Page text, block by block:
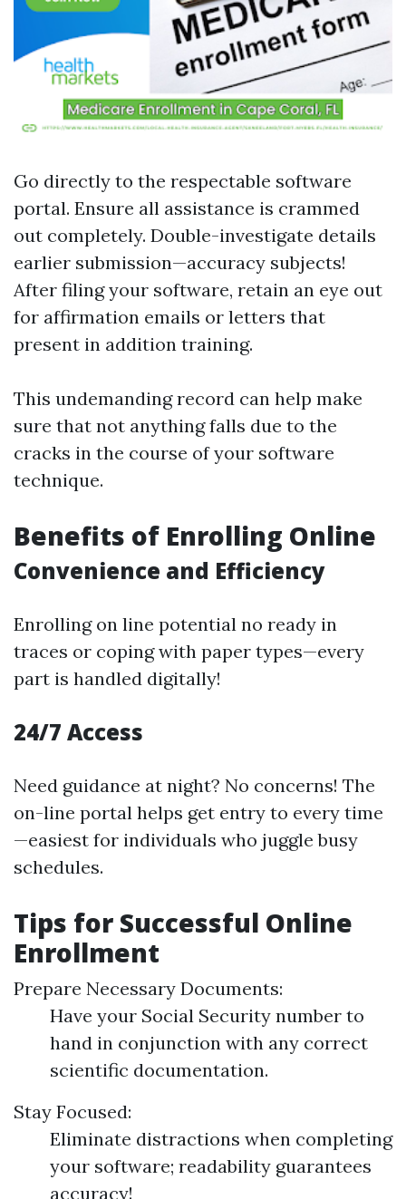
Go directly to the respectable software
portal. Ensure all assistance is crammed
out completely. Double-investigate details
earlier submission—accuracy subjects!
After filing your software, retain an eye out
for affirmation emails or letters that
present in addition training.
This undemanding record can help make
sure that not anything falls due to the
cracks in the course of your software
technique.
Benefits of Enrolling Online
Convenience and Efficiency
Enrolling on line potential no ready in
traces or coping with paper types—every
part is handled digitally!
24/7 Access
Need guidance at night? No concerns! The
on-line portal helps get entry to every time
—easiest for individuals who juggle busy
schedules.
Tips for Successful Online
Enrollment
Prepare Necessary Documents:
Have your Social Security number to
hand in conjunction with any correct
scientific documentation.
Stay Focused:
Eliminate distractions when completing
your software; readability guarantees
accuracy!